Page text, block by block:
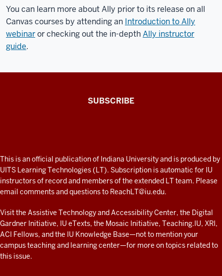
You can learn more about Ally prior to its release on all
Canvas courses by attending an Introduction to Ally
webinaror checking out the in-depthAlly instructor
guide.
fresh
look
at
teaching
and
learning
with
technology
SUBSCRIBE
ADDITIONAL
LINKS
AND
RESOURCES
This is an official publication of Indiana University and is produced by
UITS Learning Technologies (LT). Subscription is automatic for IU
instructors of record and members of the extended LT team. Please
email comments and questions to ReachLT@iu.edu.
Visit the Assistive Technology and Accessibility Center, the Digital
Gardner Initiative, IU eTexts, the Mosaic Initiative, Teaching.IU, XRI,
ACI Fellows, and the IU Knowledge Base—not to mentionyour
campus teaching and learning center—for more on topics related to
this issue.